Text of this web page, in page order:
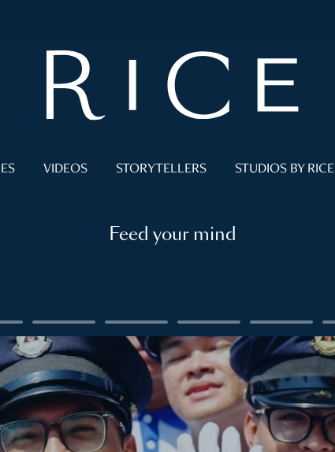
VIDEOS STORYTELLERS STUDIOS BY RICE
Feed your mind